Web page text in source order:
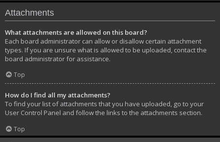
Attachments
What attachments are allowed on this board?
Each board administrator can allow or disallow certain attachment
types. If you are unsure what is allowed to be uploaded, contact the
board administrator for assistance.
Top
How do I find all my attachments?
To find your list of attachments that you have uploaded, go to your
User Control Panel and follow the links to the attachments section.
Top